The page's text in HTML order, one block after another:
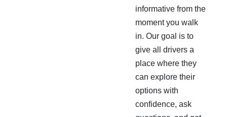
informative from the
moment you walk
in. Our goal is to
give all drivers a
place where they
can explore their
options with
confidence, ask